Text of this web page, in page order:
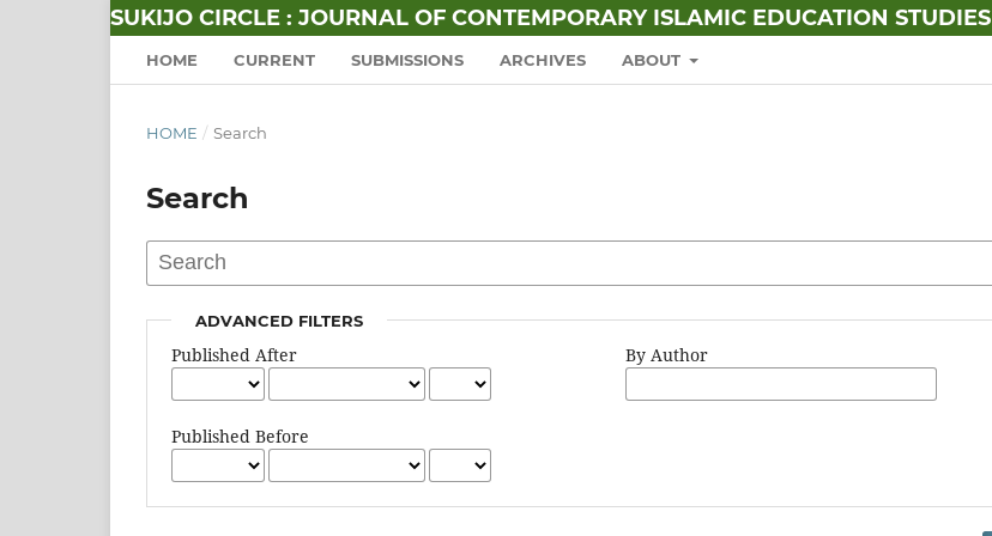
SUKIJO CIRCLE : JOURNAL OF CONTEMPORARY ISLAMIC EDUCATION STUDIES
HOME CURRENT SUBMISSIONS ARCHIVES ABOUT
HOME / Search
Search
ADVANCED FILTERS
Published After
Published Before
By Author